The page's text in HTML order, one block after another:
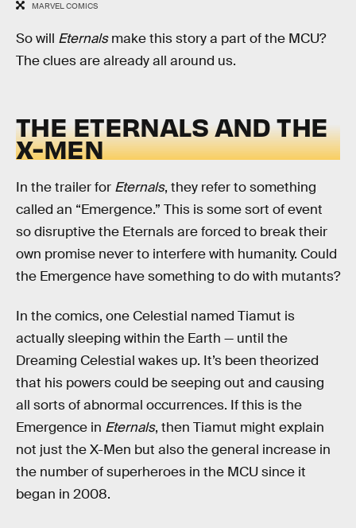
MARVEL COMICS
So will Eternalsmake this story a part of the MCU?
The clues are already all around us.
THE ETERNALS AND THE
X-MEN
In the trailer for Eternals, they refer to something
called an “Emergence.” This is some sort of event
so disruptive the Eternals are forced to break their
own promise never to interfere with humanity. Could
the Emergence have something to do with mutants?
In the comics, one Celestial named Tiamut is
actually sleeping within the Earth — until the
Dreaming Celestial wakes up. It’s been theorized
that his powers could be seeping out and causing
all sorts of abnormal occurrences. If this is the
Emergence in Eternals, then Tiamut might explain
not just the X-Men but also the general increase in
the number of superheroes in the MCU since it
began in 2008.